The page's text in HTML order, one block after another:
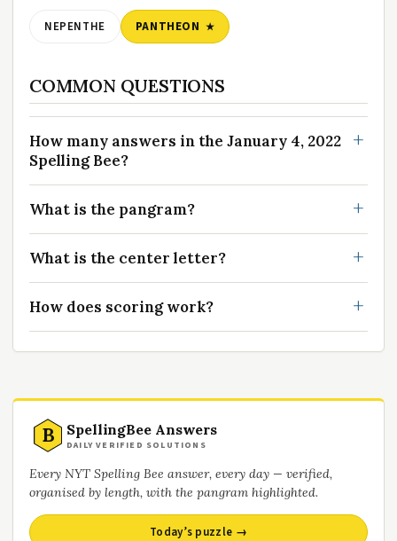
NEPENTHE PANTHEON
COMMON QUESTIONS
How many answers in the January 4, 2022
Spelling Bee?
What is the pangram?
What is the center letter?
How does scoring work?
B SpellingBee Answers
DAILY VERIFIED SOLUTIONS
Every NYT Spelling Bee answer, every day — verified,
organised by length, with the pangram highlighted.
Today’s puzzle →